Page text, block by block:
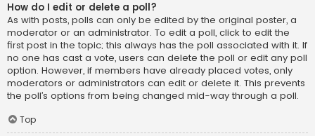
How do I edit or delete a poll?
As with posts, polls can only be edited by the original poster, a
moderator or an administrator. To edit a poll, click to edit the
first post in the topic; this always has the poll associated with it. If
no one has cast a vote, users can delete the poll or edit any poll
option. However, if members have already placed votes, only
moderators or administrators can edit or delete it. This prevents
the poll’s options from being changed mid-way through a poll.
Top